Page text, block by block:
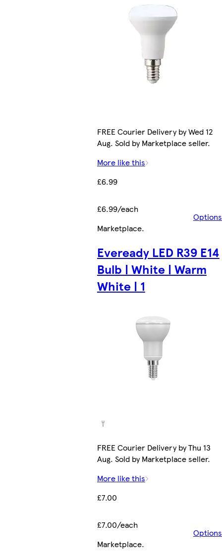
FREE Courier Delivery by Wed 12
Aug. Sold by Marketplace seller.
More like this
£6.99
£6.99/each
Options
Marketplace.
Eveready LED R39 E14
Bulb | White | Warm
White | 1
FREE Courier Delivery by Thu 13
Aug. Sold by Marketplace seller.
More like this
£7.00
£7.00/each
Options
Marketplace.